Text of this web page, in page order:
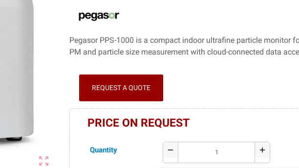
zoom_out_map
Pegasor PPS-1000 is a compact indoor ultrafine particle monitor
PM and particle size measurement with cloud-connected data
REQUEST A QUOTE
PRICE ON REQUEST
Quantity remove add